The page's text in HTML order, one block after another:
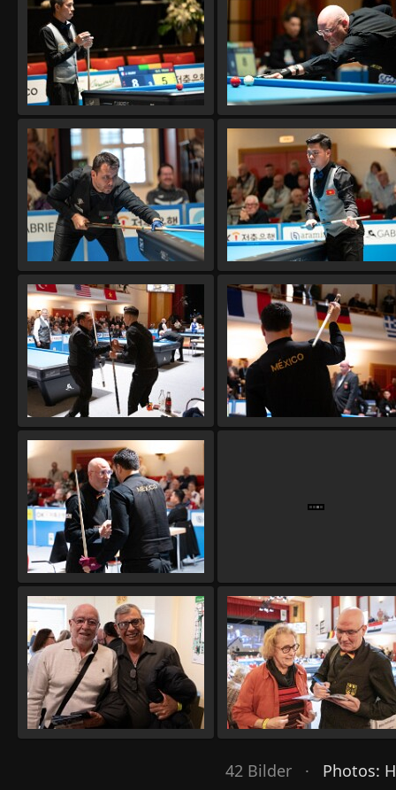
42 Bilder · Photos: